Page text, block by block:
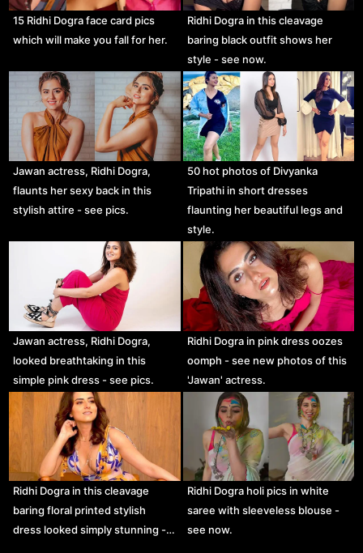
15 Ridhi Dogra face card pics
which will make you fall for her.
Ridhi Dogra in this cleavage
baring black outfit shows her
style - see now.
Jawan actress, Ridhi Dogra,
flaunts her sexy back in this
stylish attire - see pics.
50 hot photos of Divyanka
Tripathi in short dresses
flaunting her beautiful legs and
style.
Jawan actress, Ridhi Dogra,
looked breathtaking in this
simple pink dress - see pics.
Ridhi Dogra in pink dress oozes
oomph - see new photos of this
'Jawan' actress.
Ridhi Dogra in this cleavage
baring floral printed stylish
dress looked simply stunning -…
Ridhi Dogra holi pics in white
saree with sleeveless blouse -
see now.